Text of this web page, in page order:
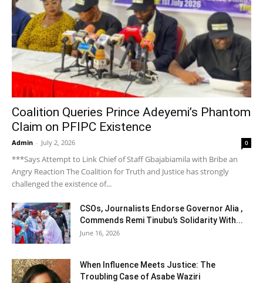
Coalition Queries Prince Adeyemi’s Phantom
Claim on PFIPC Existence
Admin - July 2, 2026 0
***Says Attempt to Link Chief of Staff Gbajabiamila with Bribe an
Angry Reaction The Coalition for Truth and Justice has strongly
challenged the existence of...
CSOs, Journalists Endorse Governor Alia ,
Commends Remi Tinubu’s Solidarity With...
June 16, 2026
When Influence Meets Justice: The
Troubling Case of Asabe Waziri